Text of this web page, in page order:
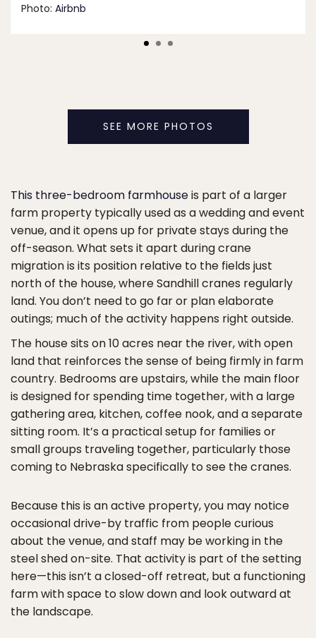
Photo: Airbnb
SEE MORE PHOTOS
This three-bedroom farmhouseis part of a larger
farm property typically used as a wedding and event
venue, and it opens up for private stays during the
off-season. What sets it apart during crane
migration is its position relative to the fields just
north of the house, where Sandhill cranes regularly
land. You don’t need to go far or plan elaborate
outings; much of the activity happens right outside.
The house sits on 10 acres near the river, with open
land that reinforces the sense of being firmly in farm
country. Bedrooms are upstairs, while the main floor
is designed for spending time together, with a large
gathering area, kitchen, coffee nook, and a separate
sitting room. It’s a practical setup for families or
small groups traveling together, particularly those
coming to Nebraska specifically to see the cranes.
Because this is an active property, you may notice
occasional drive-by traffic from people curious
about the venue, and staff may be working in the
steel shed on-site. That activity is part of the setting
here—this isn’t a closed-off retreat, but a functioning
farm with space to slow down and look outward at
the landscape.